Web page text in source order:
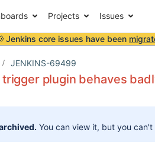
Projects Issues
Jenkins core issues have been
JENKINS-69499
plugin behaves
You can view it, but you